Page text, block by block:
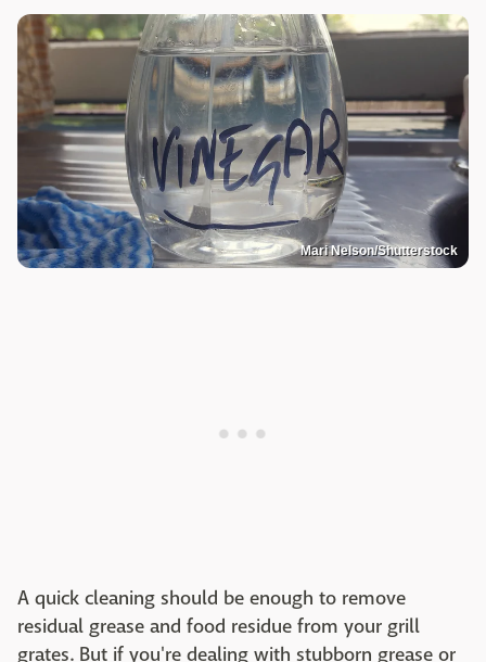
Mari Nelson/Shutterstock
A quick cleaning should be enough to remove
residual grease and food residue from your grill
grates. But if you're dealing with stubborn grease or